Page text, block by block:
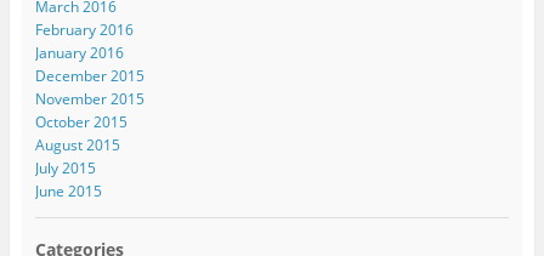
March 2016
February 2016
January 2016
December 2015
November 2015
October 2015
August 2015
July 2015
June 2015
Categories